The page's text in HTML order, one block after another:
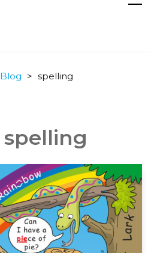
Blog > spelling
spelling